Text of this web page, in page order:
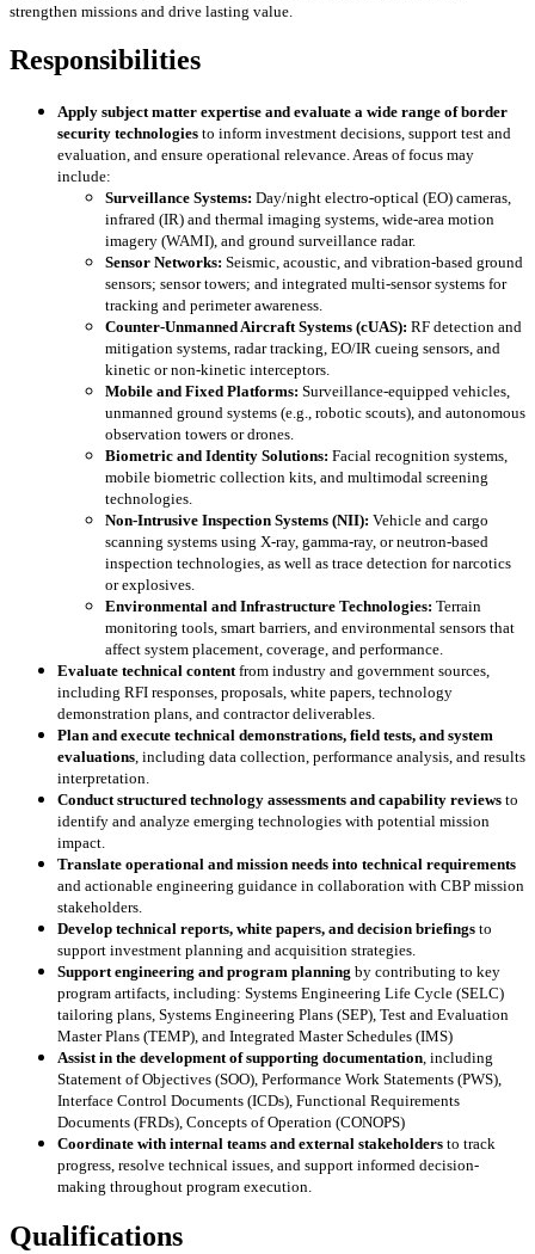
strengthen missions and drive lasting value.
Responsibilities
Apply subject matter expertise and evaluate a wide range of border
security technologies to inform investment decisions, support test and
evaluation, and ensure operational relevance. Areas of focus may
include:
Surveillance Systems: Day/night electro-optical (EO) cameras,
infrared (IR) and thermal imaging systems, wide-area motion
imagery (WAMI), and ground surveillance radar.
Sensor Networks: Seismic, acoustic, and vibration-based ground
sensors; sensor towers; and integrated multi-sensor systems for
tracking and perimeter awareness.
Counter-Unmanned Aircraft Systems (cUAS): RF detection and
mitigation systems, radar tracking, EO/IR cueing sensors, and
kinetic or non-kinetic interceptors.
Mobile and Fixed Platforms: Surveillance-equipped vehicles,
unmanned ground systems (e.g., robotic scouts), and autonomous
observation towers or drones.
Biometric and Identity Solutions: Facial recognition systems,
mobile biometric collection kits, and multimodal screening
technologies.
Non-Intrusive Inspection Systems (NII): Vehicle and cargo
scanning systems using X-ray, gamma-ray, or neutron-based
inspection technologies, as well as trace detection for narcotics
or explosives.
Environmental and Infrastructure Technologies: Terrain
monitoring tools, smart barriers, and environmental sensors that
affect system placement, coverage, and performance.
Evaluate technical contentfrom industry and government sources,
including RFI responses, proposals, white papers, technology
demonstration plans, and contractor deliverables.
Plan and execute technical demonstrations, field tests, and system
evaluations, including data collection, performance analysis, and results
interpretation.
Conduct structured technology assessments and capability reviews to
identify and analyze emerging technologies with potential mission
impact.
Translate operational and mission needs into technical requirements
and actionable engineering guidance in collaboration with CBP mission
stakeholders.
Develop technical reports, white papers, and decision briefings to
support investment planning and acquisition strategies.
Support engineering and program planning by contributing to key
program artifacts, including: Systems Engineering Life Cycle (SELC)
tailoring plans, Systems Engineering Plans (SEP), Test and Evaluation
Master Plans (TEMP), and Integrated Master Schedules (IMS)
Assist in the development of supporting documentation, including
Statement of Objectives (SOO), Performance Work Statements (PWS),
Interface Control Documents (ICDs), Functional Requirements
Documents (FRDs), Concepts of Operation (CONOPS)
Coordinate with internal teams and external stakeholders to track
progress, resolve technical issues, and support informed decision-
making throughout program execution.
Qualifications